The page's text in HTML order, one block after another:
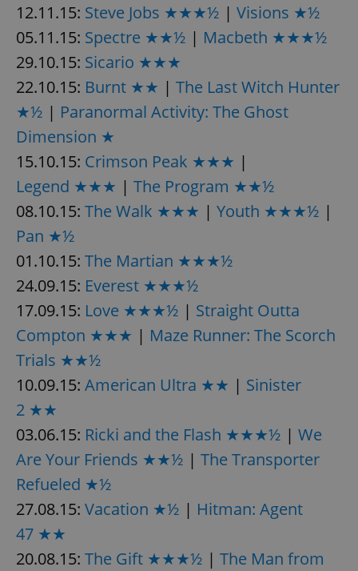
12.11.15: Steve Jobs ★★★½ | Visions ★½
05.11.15: Spectre ★★½ | Macbeth ★★★½
29.10.15: Sicario ★★★
22.10.15: Burnt ★★ | The Last Witch Hunter
★½ | Paranormal Activity: The Ghost
Dimension ★
15.10.15: Crimson Peak ★★★ |
Legend ★★★ | The Program ★★½
08.10.15: The Walk ★★★ | Youth ★★★½ |
Pan ★½
01.10.15: The Martian ★★★½
24.09.15: Everest ★★★½
17.09.15: Love ★★★½ | Straight Outta
Compton ★★★ | Maze Runner: The Scorch
Trials ★★½
10.09.15: American Ultra ★★ | Sinister
2 ★★
03.06.15: Ricki and the Flash ★★★½ | We
Are Your Friends ★★½ | The Transporter
Refueled ★½
27.08.15: Vacation ★½ | Hitman: Agent
47 ★★
20.08.15: The Gift ★★★½ | The Man from
CookieScriptConsent
PHPSESSID
PHP.net
.www.expats.cz